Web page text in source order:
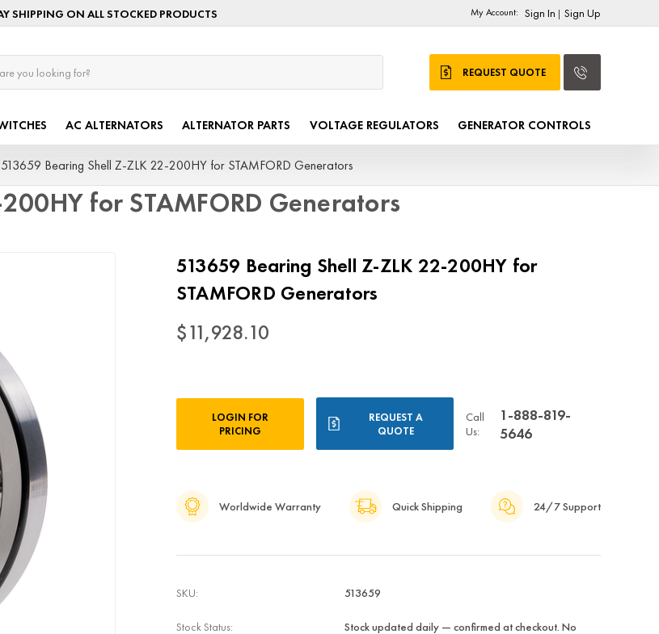
SHIPPING ON ALL STOCKED PRODUCTS My Account: Sign In | Sign Up
REQUEST QUOTE
AC ALTERNATORS ALTERNATOR PARTS VOLTAGE REGULATORS GENERATOR CONTROLS
513659 Bearing Shell Z-ZLK 22-200HY for STAMFORD Generators
for STAMFORD Generators
513659 Bearing Shell Z-ZLK 22-200HY for
STAMFORD Generators
$11,928.10
LOGIN FOR
PRICING
REQUEST A
QUOTE
Call
Us:
1-888-819-
5646
Worldwide Warranty Quick Shipping 24/7 Support
SKU: 513659
Stock Status:
Stock updated daily — confirmed at checkout. No